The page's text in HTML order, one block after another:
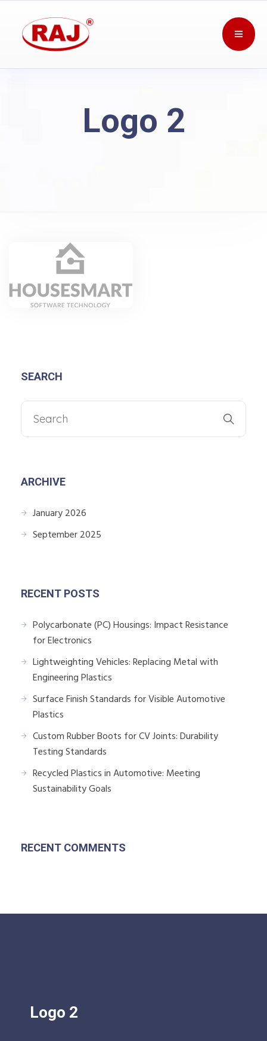
Logo 2
SEARCH
ARCHIVE
January 2026
September 2025
RECENT POSTS
Polycarbonate (PC) Housings: Impact Resistance
for Electronics
Lightweighting Vehicles: Replacing Metal with
Engineering Plastics
Surface Finish Standards for Visible Automotive
Plastics
Custom Rubber Boots for CV Joints: Durability
Testing Standards
Recycled Plastics in Automotive: Meeting
Sustainability Goals
RECENT COMMENTS
Logo 2